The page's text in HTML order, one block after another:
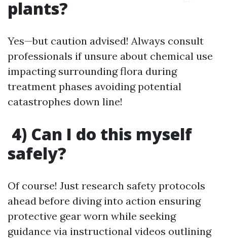
plants?
Yes—but caution advised! Always consult
professionals if unsure about chemical use
impacting surrounding flora during
treatment phases avoiding potential
catastrophes down line!
4) Can I do this myself
safely?
Of course! Just research safety protocols
ahead before diving into action ensuring
protective gear worn while seeking
guidance via instructional videos outlining